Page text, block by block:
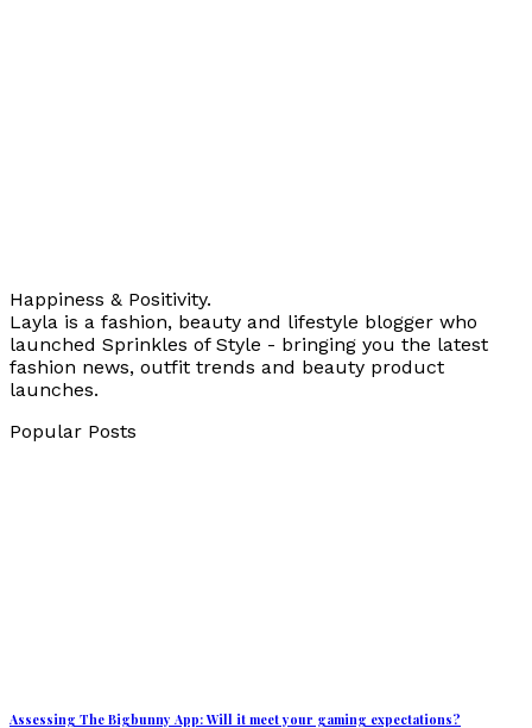
Happiness & Positivity.
Layla is a fashion, beauty and lifestyle blogger who
launched Sprinkles of Style - bringing you the latest
fashion news, outfit trends and beauty product
launches.
Popular Posts
Assessing The Bigbunny App: Will it meet your gaming expectations?